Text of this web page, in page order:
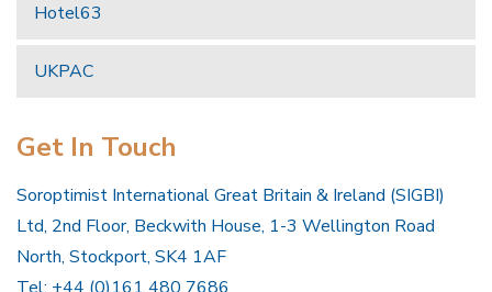
Hotel63
UKPAC
Get In Touch
Soroptimist International Great Britain & Ireland (SIGBI)
Ltd, 2nd Floor, Beckwith House, 1-3 Wellington Road
North, Stockport, SK4 1AF